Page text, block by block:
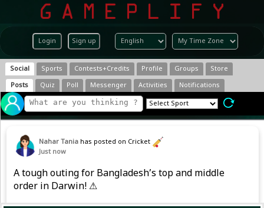
Login Sign up
Social Sports Contests+Credits Profile Groups
Store
Posts
Quiz Poll Messenger Activities Notifications
Nahar Tania has posted on Cricket
Just now
A tough outing for Bangladesh’s top and middle
order in Darwin! ⚠